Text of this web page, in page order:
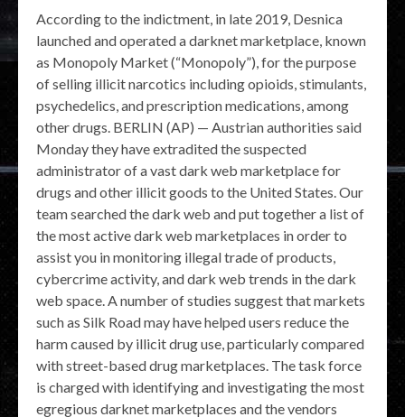
According to the indictment, in late 2019, Desnica
launched and operated a darknet marketplace, known
as Monopoly Market (“Monopoly”), for the purpose
of selling illicit narcotics including opioids, stimulants,
psychedelics, and prescription medications, among
other drugs. BERLIN (AP) — Austrian authorities said
Monday they have extradited the suspected
administrator of a vast dark web marketplace for
drugs and other illicit goods to the United States. Our
team searched the dark web and put together a list of
the most active dark web marketplaces in order to
assist you in monitoring illegal trade of products,
cybercrime activity, and dark web trends in the dark
web space. A number of studies suggest that markets
such as Silk Road may have helped users reduce the
harm caused by illicit drug use, particularly compared
with street-based drug marketplaces. The task force
is charged with identifying and investigating the most
egregious darknet marketplaces and the vendors